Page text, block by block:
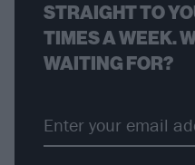
STRAIGHT TO
TIMES A WEEK.
WAITING FOR?